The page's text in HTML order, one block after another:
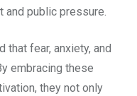
and public pressure.
that fear, anxiety, and
embracing these
they not only